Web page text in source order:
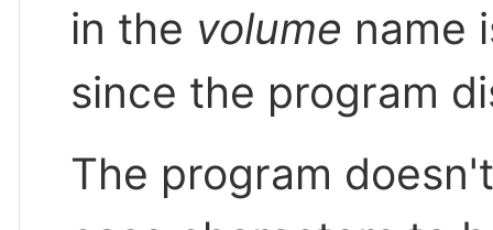
in the volume name
since the program
The program